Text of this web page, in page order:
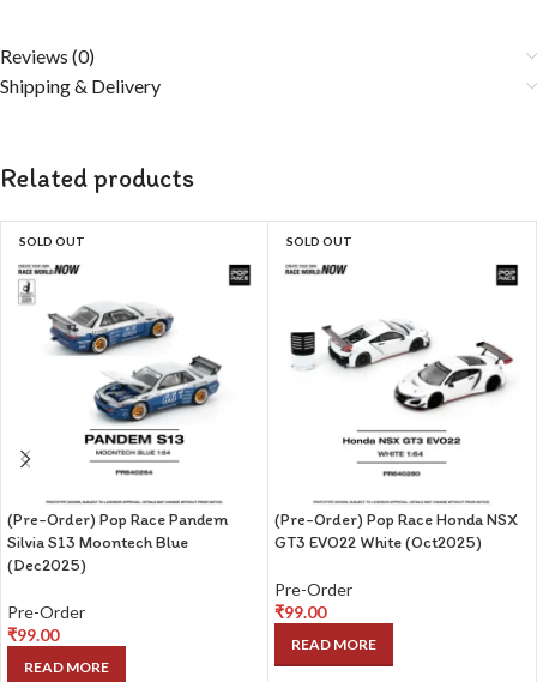
Reviews (0)
Shipping & Delivery
Related products
SOLD OUT
(Pre-Order) Pop Race Pandem
Silvia S13 Moontech Blue
(Dec2025)
Pre-Order
₹99.00
READ MORE
SOLD OUT
(Pre-Order) Pop Race Honda NSX
GT3 EVO22 White (Oct2025)
Pre-Order
₹99.00
READ MORE